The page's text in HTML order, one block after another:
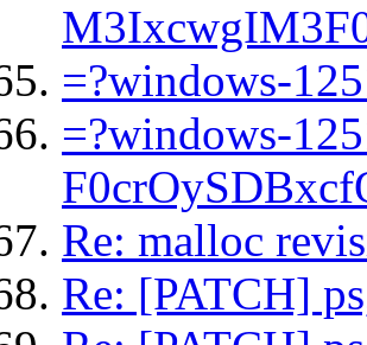
=?windows-
=?windows-
Re: malloc
Re: [PATCH]